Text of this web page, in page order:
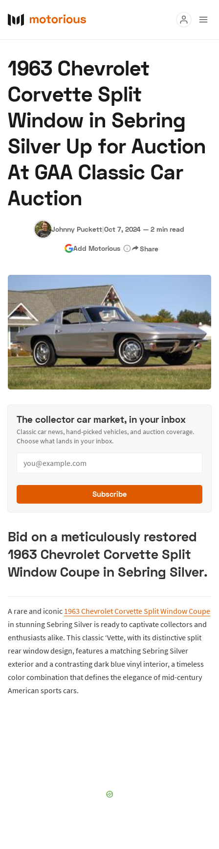
Buy
Research
Auctions
About Us Become a Dealer Speed Digital
Hagerty Classic Car Insurance Terms Privacy Cookies
1963 Chevrolet
Corvette Split
Window in Sebring
Silver Up for Auction
At GAA Classic Car
Auction
Johnny Puckett|Oct 7, 2024 — 2 min read
Add Motorious Share
The collector car market, in your inbox
Classic car news, hand-picked vehicles, and auction coverage.
Choose what lands in your inbox.
Subscribe
Bid on a meticulously restored
1963 Chevrolet Corvette Split
Window Coupe in Sebring Silver.
A rare and iconic 1963 Chevrolet Corvette Split Window Coupe
in stunning Sebring Silver is ready to captivate collectors and
enthusiasts alike. This classic ‘Vette, with its distinctive split
rear window design, features a matching Sebring Silver
exterior and a contrasting dark blue vinyl interior, a timeless
color combination that defines the elegance of mid-century
American sports cars.